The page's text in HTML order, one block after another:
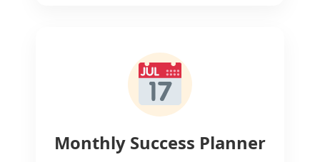
Monthly Success Planner